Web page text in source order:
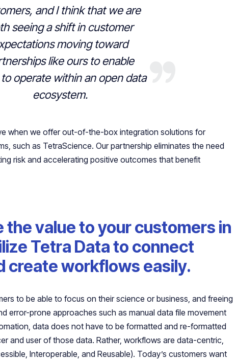
and I think that we are
seeing a shift in customer
moving toward
like ours to enable
operate within an open data
ecosystem.
when we offer out-of-the-box integration solutions for
such as TetraScience. Our partnership eliminates the need
risk and accelerating positive outcomes that benefit
the value to your customers in
Tetra Data to connect
create workflows easily.
to be able to focus on their science or business, and freeing
error-prone approaches such as manual data file movement
data does not have to be formatted and re-formatted
and user of those data. Rather, workflows are data-centric,
Interoperable, and Reusable). Today’s customers want